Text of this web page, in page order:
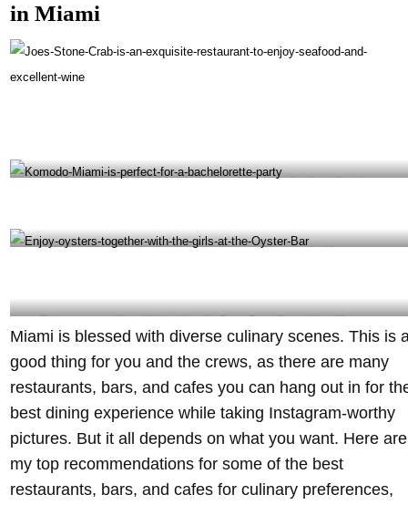
in Miami
Joe’s Stone Crab is an exquisite restaurant to enjoy seafood and excellent wine –
Komodo Miami is perfect for a bachelorette party -@komodomiami Instagram
Enjoy oysters together with the girls at the Oyster Bar – @starodubovai Instagram
Miami is blessed with diverse culinary scenes. This is
good thing for you and the crews, as there are many
restaurants, bars, and cafes you can hang out in for
best dining experience while taking Instagram-worthy
pictures. But it all depends on what you want. Here are
my top recommendations for some of the best
restaurants, bars, and cafes for culinary preferences,